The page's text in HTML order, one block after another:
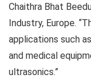
Chaithra Bhat
Industry, Europe.
applications such
and medical
ultrasonics.”